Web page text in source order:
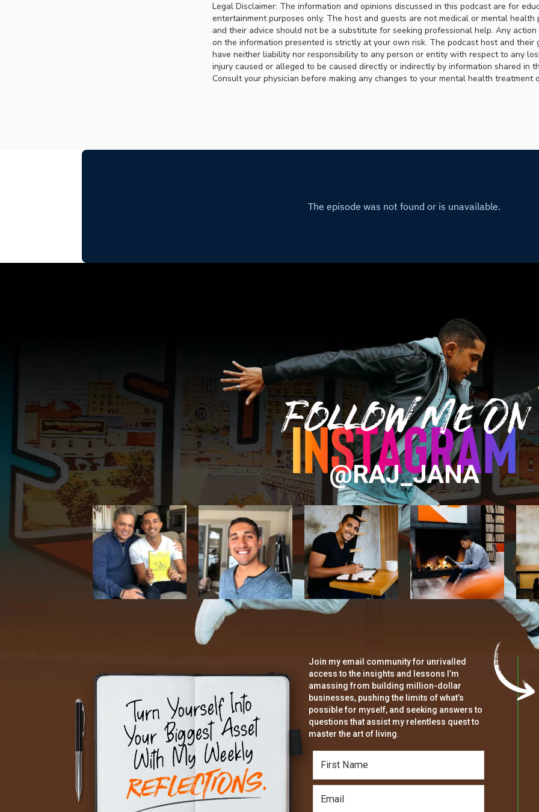
Legal Disclaimer: The information and opinions discussed in this podcast are for
entertainment purposes only. The host and guests are not medical or mental health
and their advice should not be a substitute for seeking professional help. Any action
on the information presented is strictly at your own risk. The podcast host and their
have neither liability nor responsibility to any person or entity with respect to any
injury caused or alleged to be caused directly or indirectly by information shared in
Consult your physician before making any changes to your mental health treatment
Follow Me On
@RAJ_JANA
Join my email community for unrivalled
access to the insights and lessons I’m
amassing from building million-dollar
businesses, pushing the limits of what’s
possible for myself, and seeking answers to
questions that assist my relentless quest to
master the art of living.